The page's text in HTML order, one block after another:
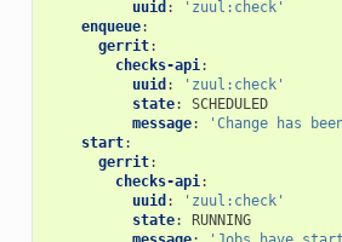
uuid :
'zuul:check'
enqueue:
gerrit:
checks-api:
uuid :
'zuul:check'
state:
SCHEDULED
message: 'Change has
start:
gerrit:
checks-api:
uuid :
'zuul:check'
state:
RUNNING